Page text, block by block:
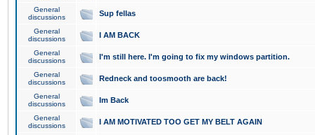
General
discussions
Sup fellas
General
discussions
I AM BACK
General
discussions
I'm still here. I'm going to fix my windows partition.
General
discussions
Redneck and toosmooth are back!
General
discussions
Im Back
General
discussions
I AM MOTIVATED TOO GET MY BELT AGAIN